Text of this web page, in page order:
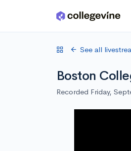
Skip to main content
See all
Boston
Recorded Friday,